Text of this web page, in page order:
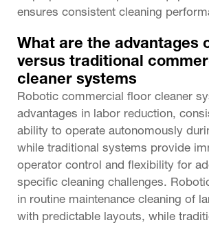
ensures consistent cleaning
What are the advantages
versus traditional
cleaner systems
Robotic commercial floor cleaner
advantages in labor reduction,
ability to operate autonomously
while traditional systems provide
operator control and flexibility for
specific cleaning challenges.
in routine maintenance cleaning of
with predictable layouts, while